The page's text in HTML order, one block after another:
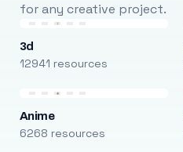
for any creative project.
3d
12941 resources
Anime
6268 resources